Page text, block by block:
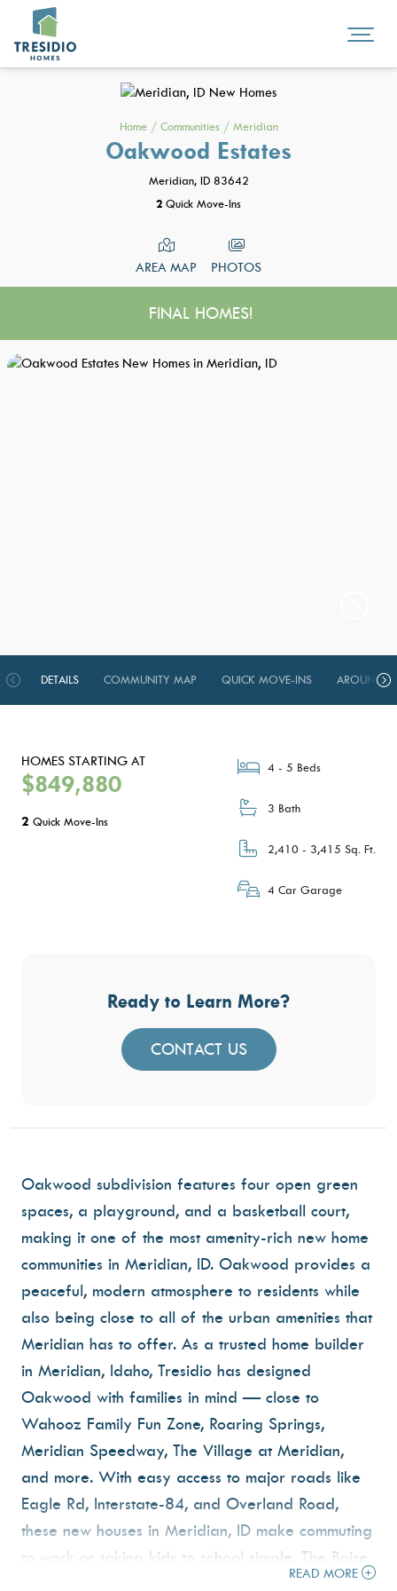
Home/ Communities/ Meridian
Oakwood Estates
Meridian, ID 83642
2 Quick Move-Ins
AREA MAP PHOTOS
FINAL HOMES!
DETAILS COMMUNITY MAP QUICK MOVE-INS AROUND
HOMES STARTING AT
$849,880
2 Quick Move-Ins
4 - 5 Beds
3 Bath
2,410 - 3,415 Sq. Ft.
4 Car Garage
Ready to Learn More?
CONTACT US
Oakwood subdivision features four open green
spaces, a playground, and a basketball court,
making it one of the most amenity-rich new home
communities in Meridian, ID. Oakwood provides a
peaceful, modern atmosphere to residents while
also being close to all of the urban amenities that
Meridian has to offer. As a trusted home builder
in Meridian, Idaho, Tresidio has designed
Oakwood with families in mind — close to
Wahooz Family Fun Zone, Roaring Springs,
Meridian Speedway, The Village at Meridian,
and more. With easy access to major roads like
Eagle Rd, Interstate-84, and Overland Road,
these new houses in Meridian, ID make commuting
to work or taking kids to school simple. The Boise
airport is just 20 minutes away. If you're
READ MORE